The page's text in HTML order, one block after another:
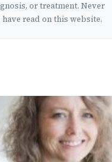
or treatment. Never
read on this website.